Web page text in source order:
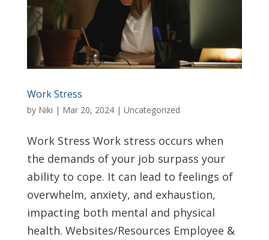
Work Stress
by Niki | Mar 20, 2024| Uncategorized
Work Stress Work stress occurs when
the demands of your job surpass your
ability to cope. It can lead to feelings of
overwhelm, anxiety, and exhaustion,
impacting both mental and physical
health. Websites/Resources Employee &